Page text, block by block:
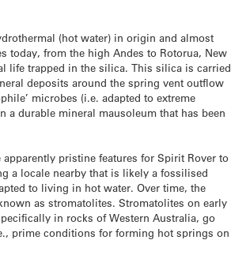
(hot water) in origin and almost
today, from the high Andes to Rotorua, New
life trapped in the silica. This silica is carried
deposits around the spring vent outflow
microbes (i.e. adapted to extreme
durable mineral mausoleum that has been
pristine features for Spirit Rover to
a locale nearby that is likely a fossilised
to living in hot water. Over time, the
as stromatolites. Stromatolites on early
in rocks of Western Australia, go
prime conditions for forming hot springs on